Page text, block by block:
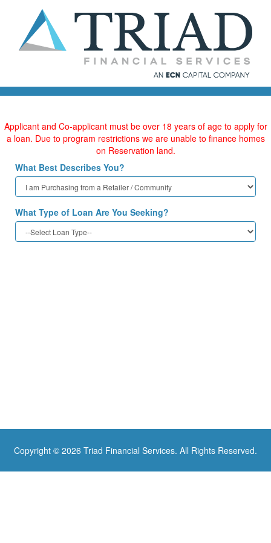
Applicant and Co-applicant must be over 18 years of age to apply for
a loan. Due to program restrictions we are unable to finance homes
on Reservation land.
What Best Describes You?
What Type of Loan Are You Seeking?
Copyright © 2026 Triad Financial Services. All Rights Reserved.